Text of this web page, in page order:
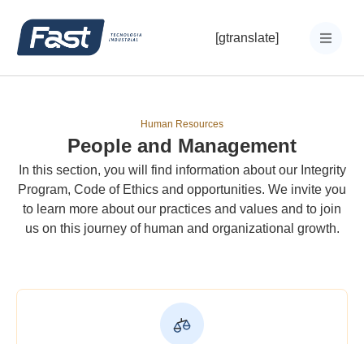
[gtranslate]
Human Resources
People and Management
In this section, you will find information about our Integrity
Program, Code of Ethics and opportunities. We invite you
to learn more about our practices and values and to join
us on this journey of human and organizational growth.